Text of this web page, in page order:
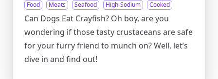
Food Meats Seafood High-Sodium Cooked
Can Dogs Eat Crayfish? Oh boy, are you
wondering if those tasty crustaceans are safe
for your furry friend to munch on? Well, let’s
dive in and find out!